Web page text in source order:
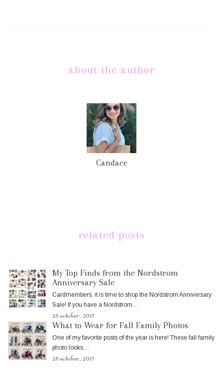
about the author
Candace
related posts
My Top Finds from the Nordstrom
Anniversary Sale
Cardmembers, it is time to shop the Nordstrom Anniversary
Sale! If you have a Nordstrom…
25 october, 2017
What to Wear for Fall Family Photos
One of my favorite posts of the year is here! These fall family
photo looks…
25 october, 2017